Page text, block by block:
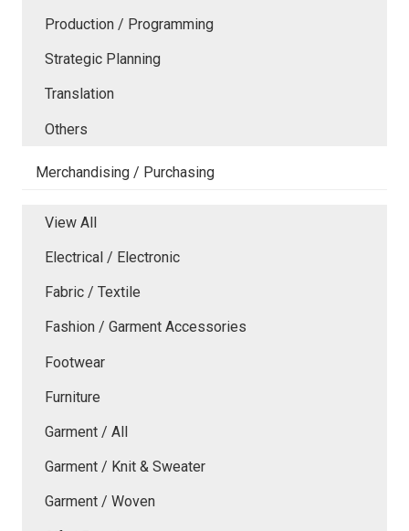
Production / Programming
Strategic Planning
Translation
Others
Merchandising / Purchasing
View All
Electrical / Electronic
Fabric / Textile
Fashion / Garment Accessories
Footwear
Furniture
Garment / All
Garment / Knit & Sweater
Garment / Woven